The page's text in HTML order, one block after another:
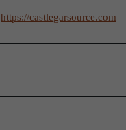
https://castlegarsource.com